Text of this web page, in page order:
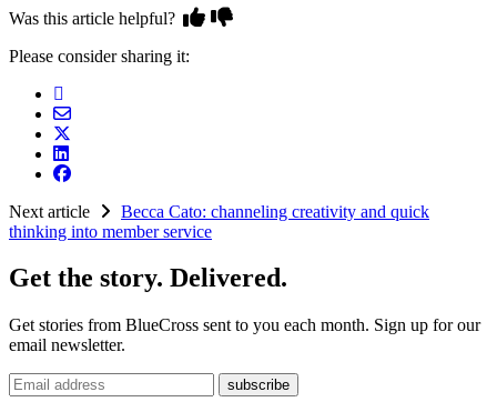
Was this article helpful?
Please consider sharing it:
Next article
Becca Cato: channeling creativity and quick
thinking into member service
Get the story. Delivered.
Get stories from BlueCross sent to you each month. Sign up for our
email newsletter.
Email address